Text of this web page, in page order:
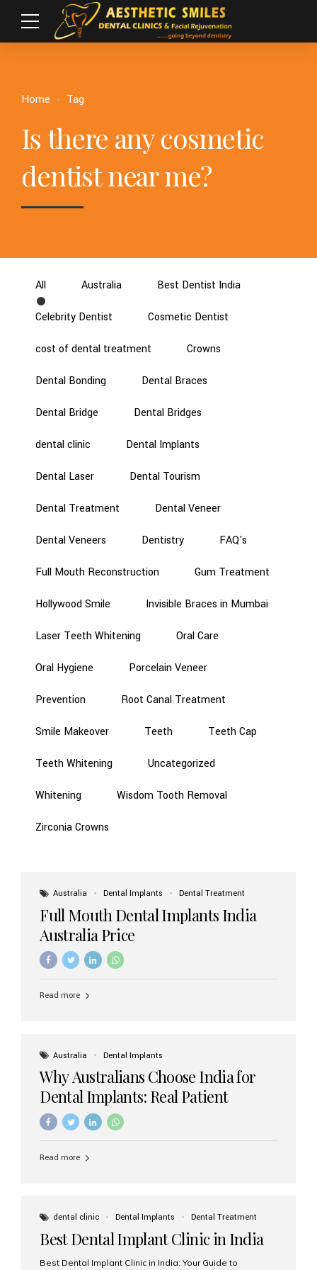
Home Tag
Is there any cosmetic
dentist near me?
All Australia Best Dentist India
Celebrity Dentist Cosmetic Dentist
cost of dental treatment Crowns
Dental Bonding Dental Braces
Dental Bridge Dental Bridges
dental clinic Dental Implants
Dental Laser Dental Tourism
Dental Treatment Dental Veneer
Dental Veneers Dentistry FAQ's
Full Mouth Reconstruction Gum Treatment
Hollywood Smile Invisible Braces in Mumbai
Laser Teeth Whitening Oral Care
Oral Hygiene Porcelain Veneer
Prevention Root Canal Treatment
Smile Makeover Teeth Teeth Cap
Teeth Whitening Uncategorized
Whitening Wisdom Tooth Removal
Zirconia Crowns
Australia Dental Implants Dental Treatment
Full Mouth Dental Implants India
Australia Price
Read more
Australia Dental Implants
Why Australians Choose India for
Dental Implants: Real Patient
Experiences & Cost Benefits
Read more
dental clinic Dental Implants Dental Treatment
Best Dental Implant Clinic in India
Best Dental Implant Clinic in India: Your Guide to